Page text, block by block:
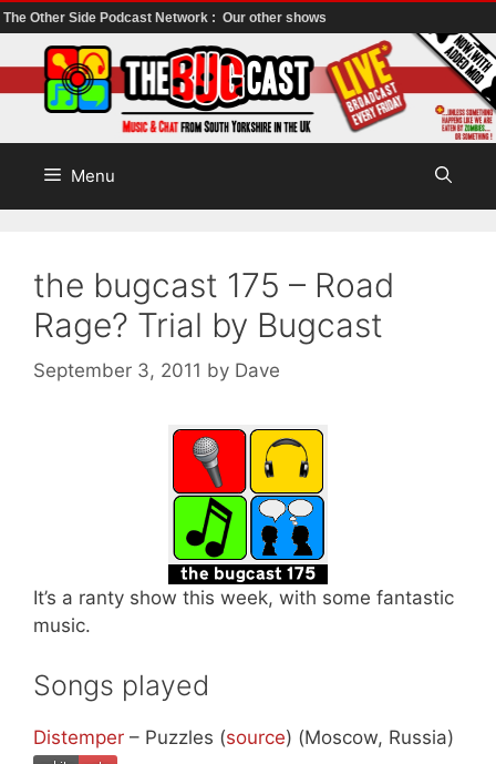
The Other Side Podcast Network : Our other shows
to
content
Menu
the bugcast 175 – Road
Rage? Trial by Bugcast
September 3, 2011 by Dave
It’s a ranty show this week, with some fantastic
music.
Songs played
Distemper – Puzzles (source) (Moscow, Russia)